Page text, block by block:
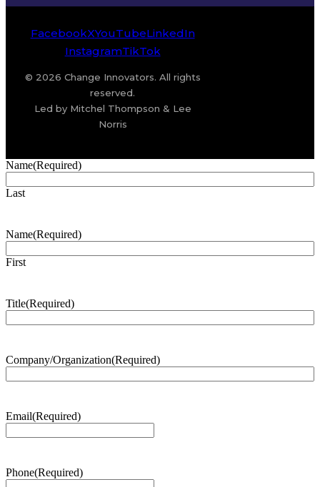
FacebookXYouTubeLinkedIn
InstagramTikTok
© 2026 Change Innovators. All rights
reserved.
Led by Mitchel Thompson & Lee
Norris
Name(Required)
Last
Name(Required)
First
Title(Required)
Company/Organization(Required)
Email(Required)
Phone(Required)